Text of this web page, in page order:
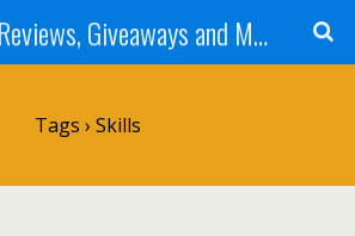
Tammie's Reviews, Giveaways and More
Tags › Skills